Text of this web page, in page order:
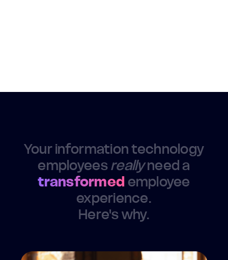
Your information technology
employeesreallyneed a
transformed employee
experience.
Here's why.